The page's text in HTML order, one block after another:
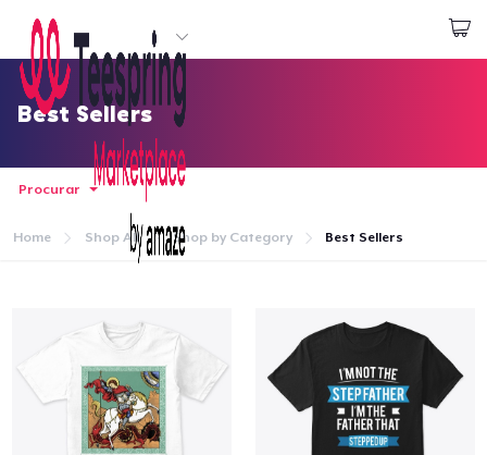
Comece a Criar
Login
Rastreie o seu pedido
Best Sellers
Procurar
Home Shop All Shop by Category Best Sellers